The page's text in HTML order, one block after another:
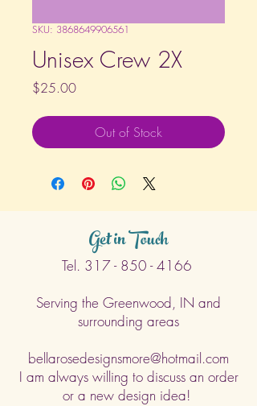
SKU: 3868649906561
Unisex Crew 2X
$25.00Price
Out of Stock
Get in Touch
Tel. 317 - 850 - 4166
Serving the Greenwood, IN and
surrounding areas
bellarosedesignsmore@hotmail.com
I am always willing to discuss an order
or a new design idea!